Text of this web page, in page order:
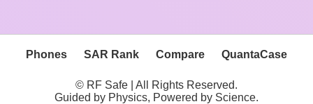
Phones SAR Rank Compare QuantaCase
© RF Safe | All Rights Reserved.
Guided by Physics, Powered by Science.